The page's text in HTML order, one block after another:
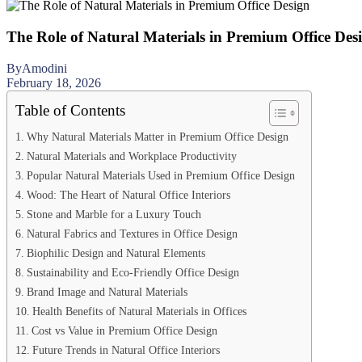
The Role of Natural Materials in Premium Office
ByAmodini
February 18, 2026
Table of Contents
Why Natural Materials Matter in Premium Office Design
Natural Materials and Workplace Productivity
Popular Natural Materials Used in Premium Office Design
Wood: The Heart of Natural Office Interiors
Stone and Marble for a Luxury Touch
Natural Fabrics and Textures in Office Design
Biophilic Design and Natural Elements
Sustainability and Eco-Friendly Office Design
Brand Image and Natural Materials
Health Benefits of Natural Materials in Offices
Cost vs Value in Premium Office Design
Future Trends in Natural Office Interiors